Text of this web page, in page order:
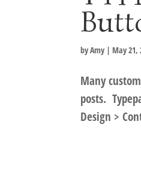
byAmy | May 21,
Many
posts.
Design >